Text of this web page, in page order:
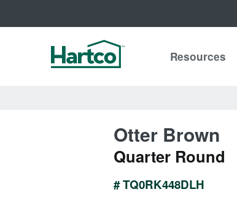
Resources
Otter Brown
Quarter Round
# TQ0RK448DLH